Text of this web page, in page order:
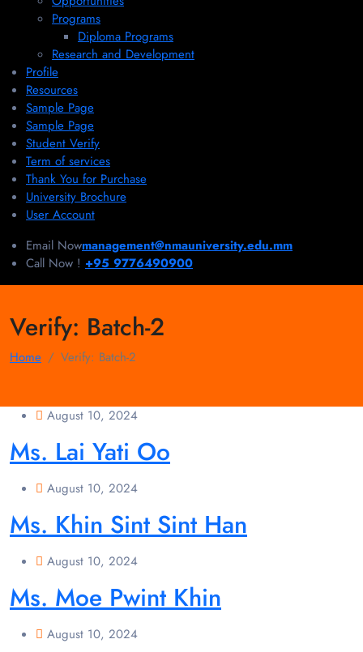
Programs
Diploma Programs
Research and Development
Profile
Resources
Sample Page
Sample Page
Student Verify
Term of services
Thank You for Purchase
University Brochure
User Account
Email Nowmanagement@nmauniversity.edu.mm
Call Now ! +95 9776490900
Verify: Batch-2
Home Verify: Batch-2
August 10, 2024
Ms. Lai Yati Oo
August 10, 2024
Ms. Khin Sint Sint Han
August 10, 2024
Ms. Moe Pwint Khin
August 10, 2024